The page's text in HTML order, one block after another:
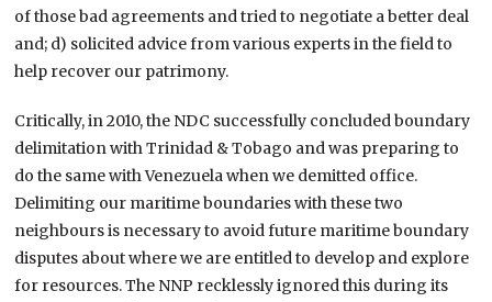
of those bad agreements and tried to negotiate a better deal
and; d) solicited advice from various experts in the field to
help recover our patrimony.
Critically, in 2010, the NDC successfully concluded boundary
delimitation with Trinidad & Tobago and was preparing to
do the same with Venezuela when we demitted office.
Delimiting our maritime boundaries with these two
neighbours is necessary to avoid future maritime boundary
disputes about where we are entitled to develop and explore
for resources. The NNP recklessly ignored this during its